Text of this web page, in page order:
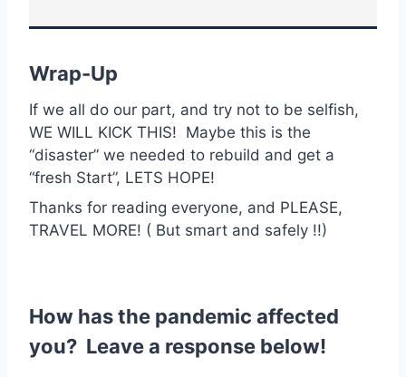
Wrap-Up
If we all do our part, and try not to be selfish,
WE WILL KICK THIS! Maybe this is the
“disaster” we needed to rebuild and get a
“fresh Start”, LETS HOPE!
Thanks for reading everyone, and PLEASE,
TRAVEL MORE! ( But smart and safely !!)
How has the pandemic affected
you? Leave a response below!